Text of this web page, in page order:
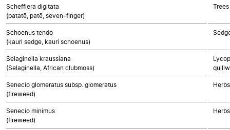
Schefflera digitata
(patatē, patē, seven-finger)
Schoenus tendo
(kauri sedge, kauri schoenus)
Selaginella kraussiana
(Selaginella, African clubmoss)
Senecio glomeratus subsp. glomeratus
(fireweed)
Senecio minimus
(fireweed)